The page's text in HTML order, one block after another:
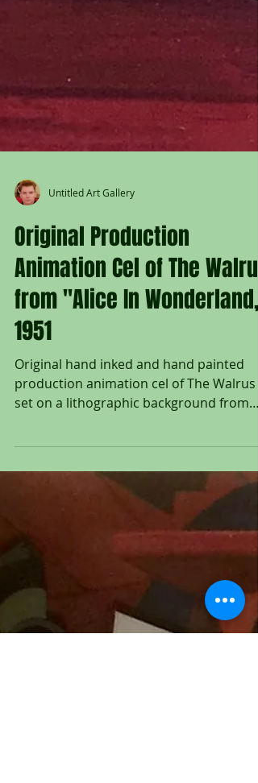
Untitled Art Gallery
Original Production
Animation Cel of The Walrus
from "Alice In Wonderland,"
1951
set on a lithographic background from
"Alice In Wonderland,"...